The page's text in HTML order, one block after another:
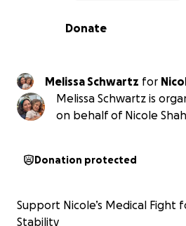
0% complete
Donate
Melissa Schwartz for
Melissa Schwartz is
on behalf of Nicole
Donation protected
Support Nicole’s Medical Fight
Stability